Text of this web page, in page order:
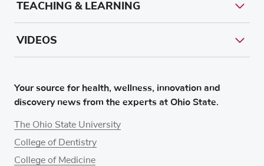
Your source for health, wellness, innovation and
discovery news from the experts at Ohio State.
The Ohio State University
College of Dentistry
College of Medicine
TEACHING & LEARNING
VIDEOS